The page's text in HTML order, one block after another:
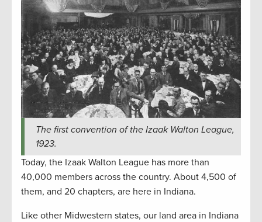
The first convention of the Izaak Walton League,
1923.
Today, the Izaak Walton League has more than
40,000 members across the country. About 4,500 of
them, and 20 chapters, are here in Indiana.
Like other Midwestern states, our land area in Indiana